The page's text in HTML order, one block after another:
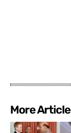
More